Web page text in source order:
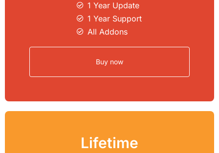
1 Year Update
1 Year Support
All Addons
Buy now
Lifetime